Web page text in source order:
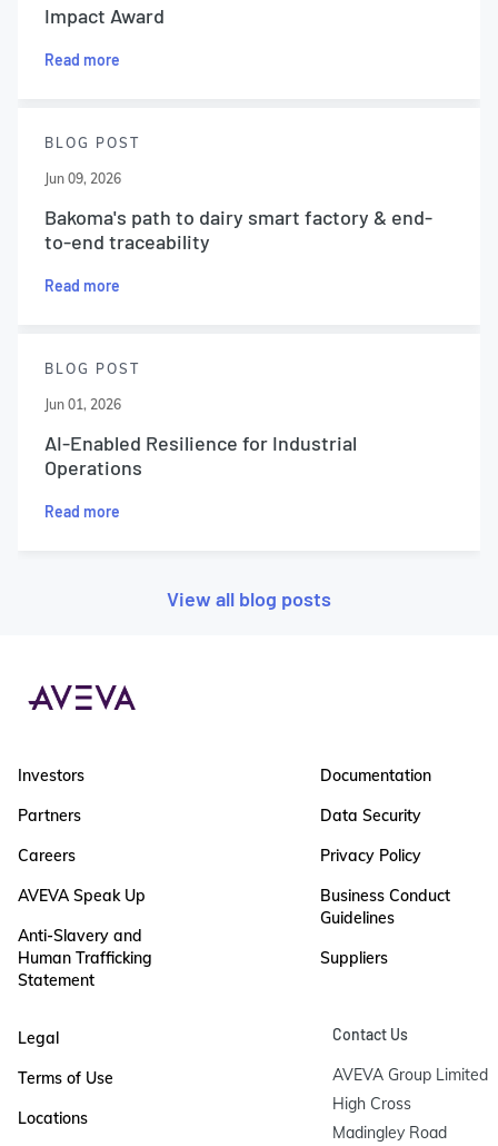
Impact Award
Read more
BLOG POST
Jun 09, 2026
Bakoma's path to dairy smart factory & end-
to-end traceability
Read more
BLOG POST
Jun 01, 2026
AI-Enabled Resilience for Industrial
Operations
Read more
View all blog posts
Investors
Partners
Careers
AVEVA Speak Up
Anti-Slavery and
Human Trafficking
Statement
Documentation
Data Security
Privacy Policy
Business Conduct
Guidelines
Suppliers
Legal
Terms of Use
Locations
Contact Us
AVEVA Group Limited
High Cross
Madingley Road